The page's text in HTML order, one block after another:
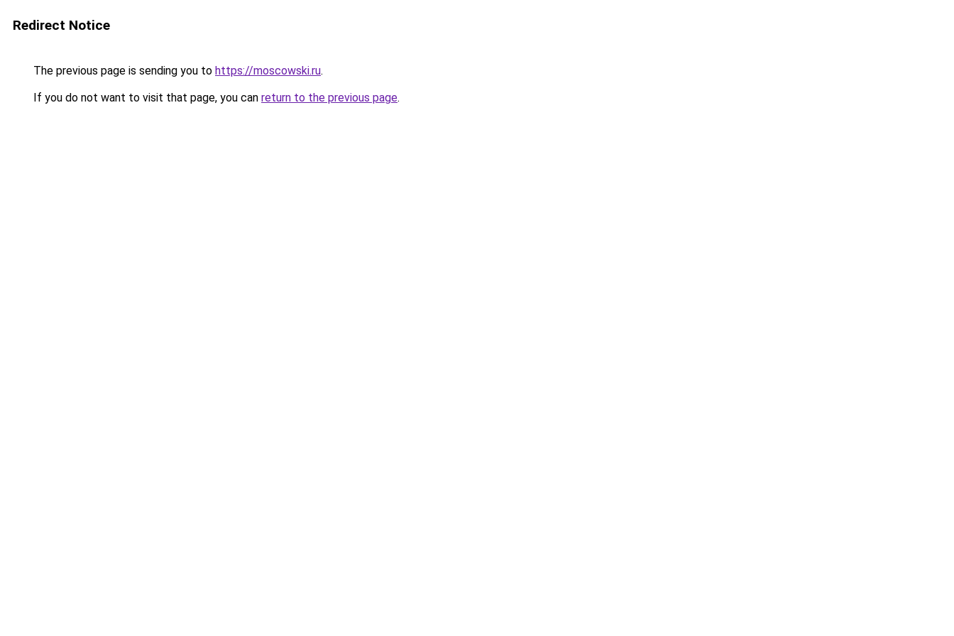
Redirect Notice
The previous page is sending you to https://moscowski.ru.
If you do not want to visit that page, you can return to the previous page.